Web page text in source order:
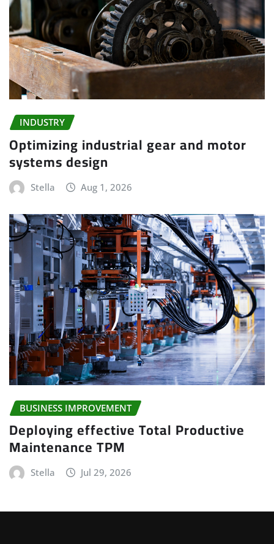
INDUSTRY
Optimizing industrial gear and motor
systems design
Stella Aug 1, 2026
BUSINESS IMPROVEMENT
Deploying effective Total Productive
Maintenance TPM
Stella Jul 29, 2026